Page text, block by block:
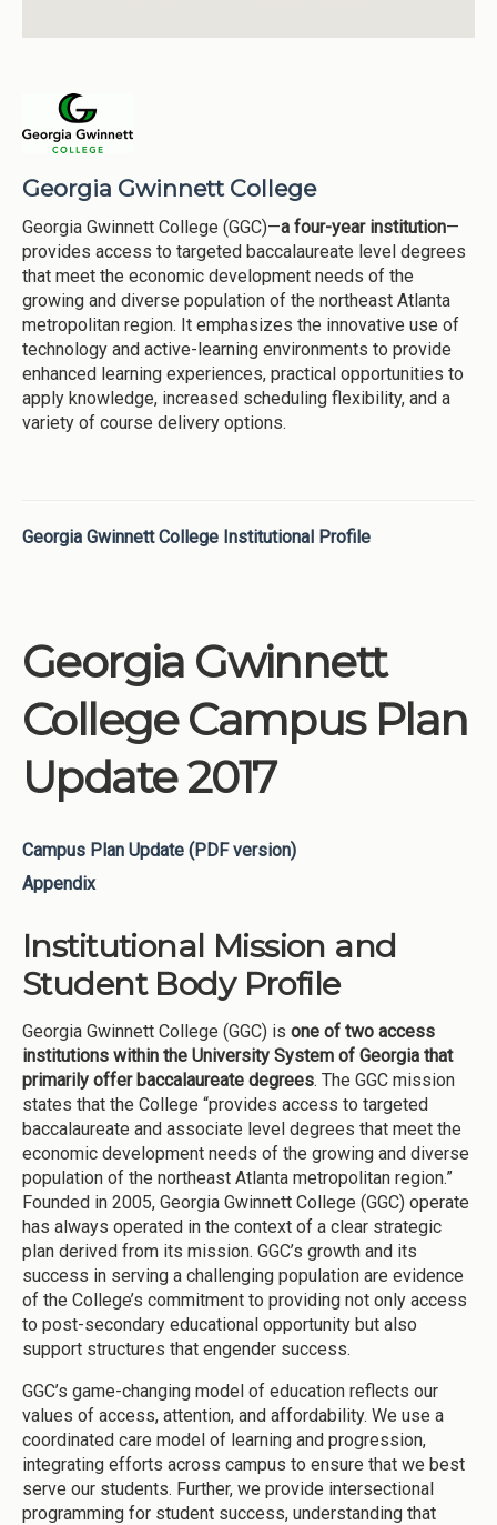
Georgia Gwinnett College
Georgia Gwinnett College (GGC)—a four-year institution—
provides access to targeted baccalaureate level degrees
that meet the economic development needs of the
growing and diverse population of the northeast Atlanta
metropolitan region. It emphasizes the innovative use of
technology and active-learning environments to provide
enhanced learning experiences, practical opportunities to
apply knowledge, increased scheduling flexibility, and a
variety of course delivery options.
Georgia Gwinnett College Institutional Profile
Georgia Gwinnett
College Campus Plan
Update 2017
Campus Plan Update (PDF version)
Appendix
Institutional Mission and
Student Body Profile
Georgia Gwinnett College (GGC) is one of two access
institutions within the University System of Georgia that
primarily offer baccalaureate degrees. The GGC mission
states that the College “provides access to targeted
baccalaureate and associate level degrees that meet the
economic development needs of the growing and diverse
population of the northeast Atlanta metropolitan region.”
Founded in 2005, Georgia Gwinnett College (GGC) operate
has always operated in the context of a clear strategic
plan derived from its mission. GGC’s growth and its
success in serving a challenging population are evidence
of the College’s commitment to providing not only access
to post-secondary educational opportunity but also
support structures that engender success.
GGC’s game-changing model of education reflects our
values of access, attention, and affordability. We use a
coordinated care model of learning and progression,
integrating efforts across campus to ensure that we best
serve our students. Further, we provide intersectional
programming for student success, understanding that